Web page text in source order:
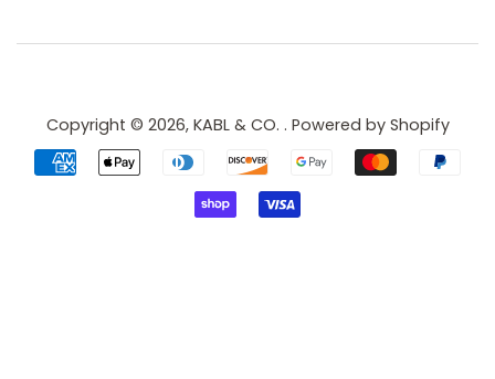
Copyright © 2026, KABL & CO. . Powered by Shopify
Payment
icons